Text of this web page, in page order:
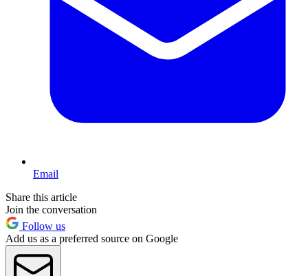
Email
Share this article
Join the conversation
Follow us
Add us as a preferred source on Google